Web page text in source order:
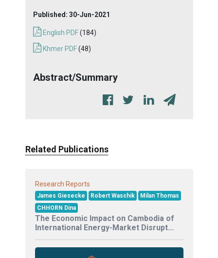
Published: 30-Jun-2021
English PDF(184)
Khmer PDF(48)
Abstract/Summary
Related Publications
Research Reports
James Giesecke Robert Waschik
Milan Thomas
CHHORN Dina
The Economic Impact on Cambodia of
International Energy-Market Disrupt...